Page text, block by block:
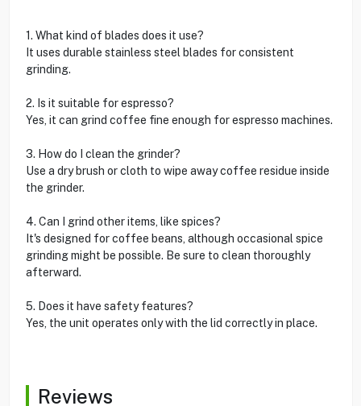
1. What kind of blades does it use?
It uses durable stainless steel blades for consistent
grinding.
2. Is it suitable for espresso?
Yes, it can grind coffee fine enough for espresso machines.
3. How do I clean the grinder?
Use a dry brush or cloth to wipe away coffee residue inside
the grinder.
4. Can I grind other items, like spices?
It's designed for coffee beans, although occasional spice
grinding might be possible. Be sure to clean thoroughly
afterward.
5. Does it have safety features?
Yes, the unit operates only with the lid correctly in place.
Reviews